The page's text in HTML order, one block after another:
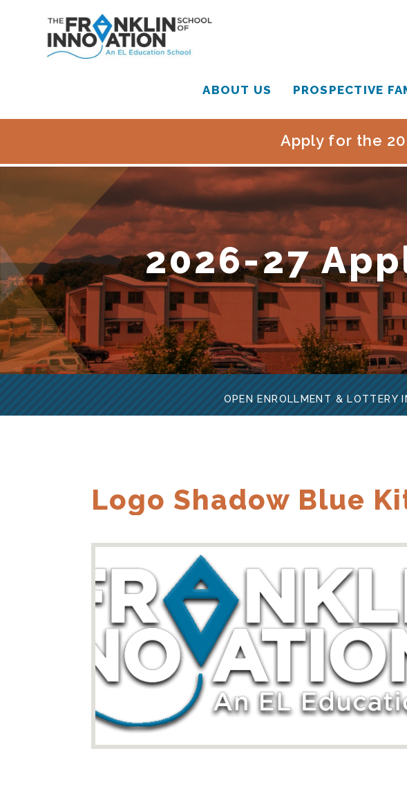
ABOUT US PROSPECTIVE
Apply for the
2026-27
OPEN ENROLLMENT & LOTTERY
Logo Shadow Blue